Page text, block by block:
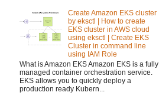
Create Amazon EKS cluster
by eksctl | How to create
EKS cluster in AWS cloud
using eksctl | Create EKS
Cluster in command line
using IAM Role
What is Amazon EKS Amazon EKS is a fully
managed container orchestration service.
EKS allows you to quickly deploy a
production ready Kubern...